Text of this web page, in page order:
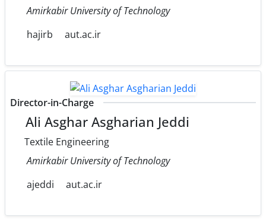
Amirkabir University of Technology
hajirb
aut.ac.ir
Director-in-Charge
Ali Asghar Asgharian Jeddi
Textile Engineering
Amirkabir University of Technology
ajeddi
aut.ac.ir